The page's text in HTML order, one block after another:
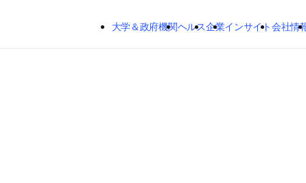
メインのコンテンツにスキップする
大学＆政府機関ヘルス企業インサイト会社情